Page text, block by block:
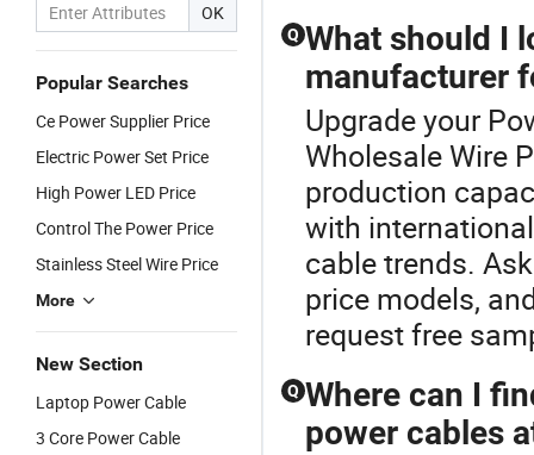
OK
Popular Searches
Ce Power Supplier Price
Electric Power Set Price
High Power LED Price
Control The Power Price
Stainless Steel Wire Price
More
New Section
Laptop Power Cable
3 Core Power Cable
Q What should I
manufacturer
Upgrade your
Wholesale Wire
production
with
cable trends.
price models,
request free
Q Where can I
power cables